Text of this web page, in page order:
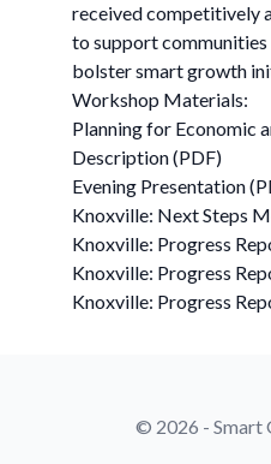
received competitively
to support
bolster smart growth
Workshop Materials:
Planning for Economic
Description (PDF)
Evening Presentation
Knoxville: Next Steps
Knoxville: Progress
Knoxville: Progress
Knoxville: Progress
© 2026 - Smart